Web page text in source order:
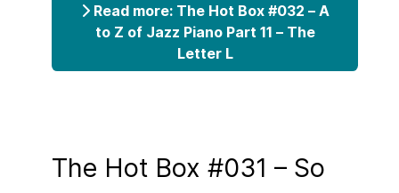
Read more: The Hot Box #032 – A
to Z of Jazz Piano Part 11 – The
Letter L
The Hot Box #031 – So